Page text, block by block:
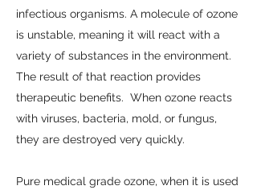
infectious organisms. A molecule of ozone
is unstable, meaning it will react with a
variety of substances in the environment.
The result of that reaction provides
therapeutic benefits. When ozone reacts
with viruses, bacteria, mold, or fungus,
they are destroyed very quickly.
Pure medical grade ozone, when it is used